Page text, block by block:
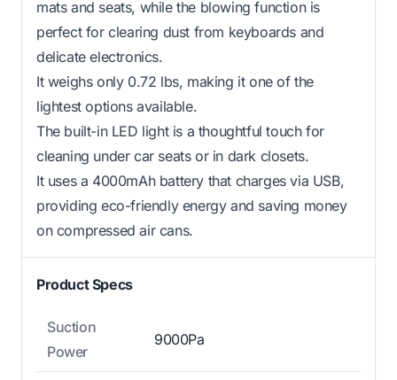
mats and seats, while the blowing function is
perfect for clearing dust from keyboards and
delicate electronics.
It weighs only 0.72 lbs, making it one of the
lightest options available.
The built-in LED light is a thoughtful touch for
cleaning under car seats or in dark closets.
It uses a 4000mAh battery that charges via USB,
providing eco-friendly energy and saving money
on compressed air cans.
Product Specs
Suction
Power
9000Pa